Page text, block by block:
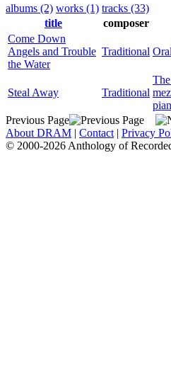
albums (2) works (1) tracks (33)
title
composer
Come Down
Angels and Trouble
the Water
Traditional
Steal Away Traditional
Previous Page
About DRAM | Contact | Privacy
© 2000-2026 Anthology of